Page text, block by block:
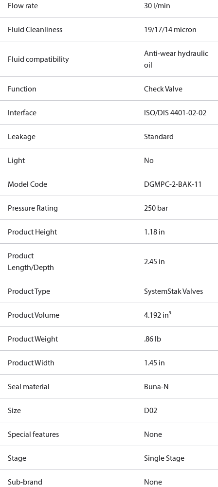
Flow rate 30 l/min
Fluid Cleanliness 19/17/14 micron
Fluid compatibility
Anti-wear hydraulic
oil
Function Check Valve
Interface ISO/DIS 4401-02-02
Leakage Standard
Light No
Model Code DGMPC-2-BAK-11
Pressure Rating 250 bar
Product Height 1.18 in
Product
Length/Depth
2.45 in
Product Type SystemStak Valves
Product Volume 4.192 in³
Product Weight .86 lb
Product Width 1.45 in
Seal material Buna-N
Size D02
Special features None
Stage Single Stage
Sub-brand None